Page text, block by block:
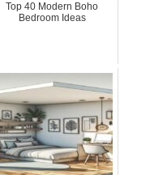
Top 40 Modern Boho
Bedroom Ideas